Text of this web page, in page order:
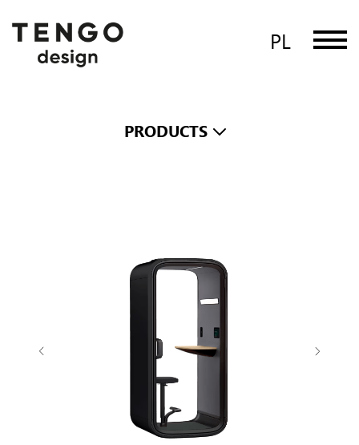
PRODUCTS
phone booth